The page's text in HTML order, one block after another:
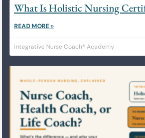
What Is Holistic Nursing
READ MORE »
Integrative Nurse Coach® Academy